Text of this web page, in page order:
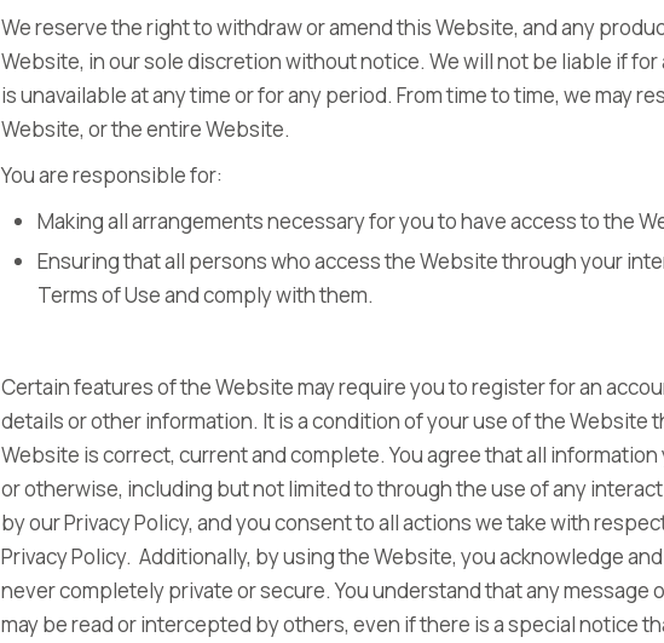
We reserve the right to withdraw or amend this Website, and any
Website, in our sole discretion without notice. We will not be liable if
is unavailable at any time or for any period. From time to time, we may
Website, or the entire Website.
You are responsible for:
Making all arrangements necessary for you to have access to the
Ensuring that all persons who access the Website through your
Terms of Use and comply with them.
Certain features of the Website may require you to register for an
details or other information. It is a condition of your use of the Website
Website is correct, current and complete. You agree that all
or otherwise, including but not limited to through the use of any
by our Privacy Policy, and you consent to all actions we take with
Privacy Policy. Additionally, by using the Website, you acknowledge
never completely private or secure. You understand that any message
may be read or intercepted by others, even if there is a special notice